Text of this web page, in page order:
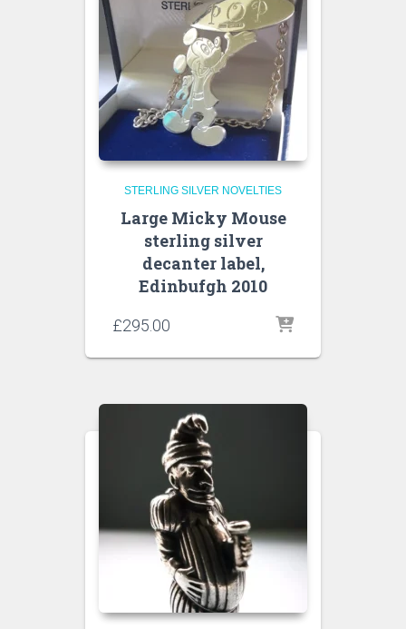
STERLING SILVER NOVELTIES
Large Micky Mouse
sterling silver
decanter label,
Edinbufgh 2010
£295.00